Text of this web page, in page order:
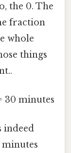
the 0. The
fraction
whole
things
30 minutes
indeed
minutes